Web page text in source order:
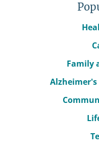
Family